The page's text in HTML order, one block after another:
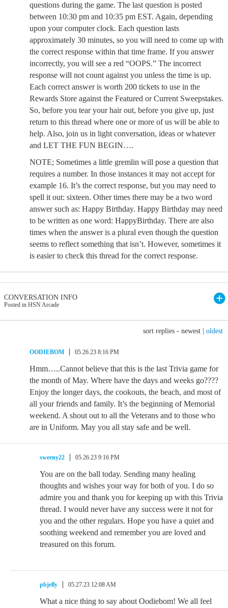
questions during the game. The last question is posted
between 10:30 pm and 10:35 pm EST. Again, depending
upon your computer clock. Each question lasts
approximately 30 minutes, so you will need to come up with
the correct response within that time frame. If you answer
incorrectly, you will see a red “OOPS.” The incorrect
response will not count against you unless the time is up.
Each correct answer is worth 200 tickets to use in the
Rewards Store against the Featured or Current Sweepstakes.
So, before you tear your hair out, before you give up, just
return to this thread where one or more of us will be able to
help. Also, join us in light conversation, ideas or whatever
and LET THE FUN BEGIN….
NOTE; Sometimes a little gremlin will pose a question that
requires a number. In those instances it may not accept for
example 16. It’s the correct response, but you may need to
spell it out: sixteen. Other times there may be a two word
answer such as: Happy Birthday. Happy Birthday may need
to be written as one word: HappyBirthday. There are also
times when the answer is a plural even though the question
seems to reflect something that isn’t. However, sometimes it
is easier to check this thread for the correct response.
CONVERSATION INFO
Posted in HSN Arcade
sort replies - newest oldest
OODIEBOM 05.26.23 8:16 PM
Hmm…..Cannot believe that this is the last Trivia game for
the month of May. Where have the days and weeks go????
Enjoy the longer days, the cookouts, the beach, and most of
all your friends and family. It’s the beginning of Memorial
weekend. A shout out to all the Veterans and to those who
are in Uniform. May you all stay safe and be well.
sweeny22 05.26.23 9:16 PM
You are on the ball today. Sending many healing
thoughts and wishes your way for both of you. I do so
admire you and thank you for keeping up with this Trivia
thread. I would never have any success were it not for
you and the other regulars. Hope you have a quiet and
soothing weekend and remember you are loved and
treasured on this forum.
pbjelly 05.27.23 12:08 AM
What a nice thing to say about Oodiebom! We all feel